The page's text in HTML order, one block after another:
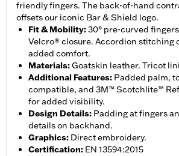
friendly fingers. The back-of-hand
offsets our iconic Bar & Shield logo.
Fit & Mobility:30° pre-curved
Velcro® closure. Accordion stitching
added comfort.
Materials:Goatskin leather. Tricot
Additional Features: Padded palm,
compatible, and 3M™ Scotchlite™
for added visibility.
Design Details: Padding at fingers
details on backhand.
Graphics: Direct embroidery.
Certification: EN 13594:2015